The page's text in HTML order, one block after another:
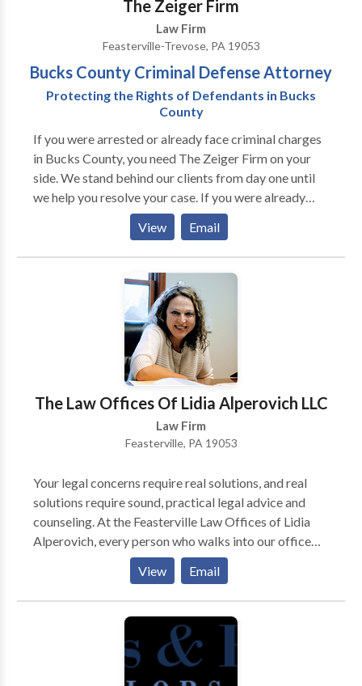
The Zeiger Firm
Law Firm
Feasterville-Trevose, PA 19053
Bucks County Criminal Defense Attorney
Protecting the Rights of Defendants in Bucks
County
If you were arrested or already face criminal charges
in Bucks County, you need The Zeiger Firm on your
side. We stand behind our clients from day one until
we help you resolve your case. If you were already
convicted of a crime, we can help with different types
of post-conviction relief and any allegations of
probation or parole violations that may arise. If you
would like to learn more about the many ways our
criminal defense firm can help you, please call or
contact us online for free today.
View Email
The Law Offices Of Lidia Alperovich LLC
Law Firm
Feasterville, PA 19053
Your legal concerns require real solutions, and real
solutions require sound, practical legal advice and
counseling. At the Feasterville Law Offices of Lidia
Alperovich, every person who walks into our office
will walk away with a greater understanding of his or
her legal problem and the steps toward fixing it.
View Email